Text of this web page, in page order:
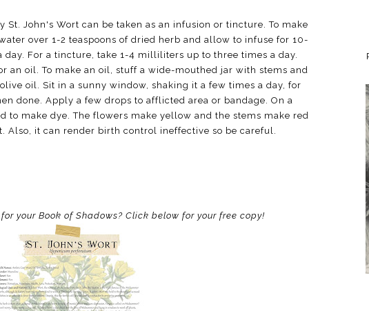
St. John's Wort can be taken as an infusion or tincture. To make
over 1-2 teaspoons of dried herb and allow to infuse for 10-
day. For a tincture, take 1-4 milliliters up to three times a day.
an oil. To make an oil, stuff a wide-mouthed jar with stems and
oil. Sit in a sunny window, shaking it a few times a day, for
done. Apply a few drops to afflicted area or bandage. On a
to make dye. The flowers make yellow and the stems make red
Also, it can render birth control ineffective so be careful.
your Book of Shadows? Click below for your free copy!